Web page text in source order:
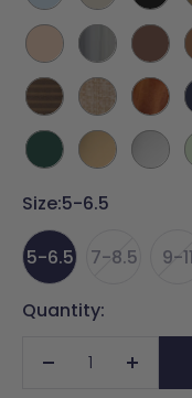
Blue
Sand Silver
Metallic
Walnut
Light
Wood
Raffia Wood
Forest
Green
Matte
Gold
Matte
Silver
Size:5-6.5
5-6.5 7-8.5 9-11
Quantity:
Decrease Increase